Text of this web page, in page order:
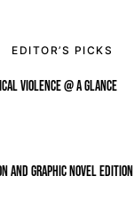
EDITOR’S PICKS
VIOLENCE @ A GLANCE
AND GRAPHIC NOVEL EDITION